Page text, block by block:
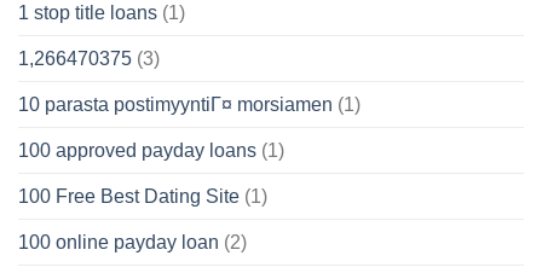
1 stop title loans (1)
1,266470375 (3)
10 parasta postimyyntiГ¤ morsiamen (1)
100 approved payday loans (1)
100 Free Best Dating Site (1)
100 online payday loan (2)